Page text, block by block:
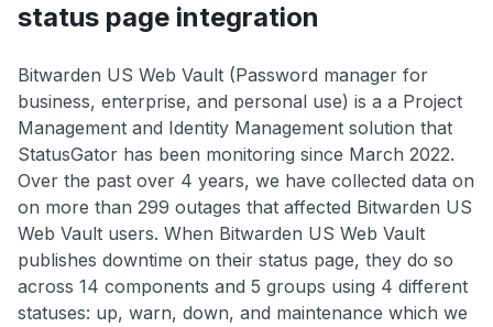
status page integration
Bitwarden US Web Vault (Password manager for
business, enterprise, and personal use) is a a Project
Management and Identity Management solution that
StatusGator has been monitoring since March 2022.
Over the past over 4 years, we have collected data on
on more than 299 outages that affected Bitwarden US
Web Vault users. When Bitwarden US Web Vault
publishes downtime on their status page, they do so
across 14 components and 5 groups using 4 different
statuses: up, warn, down, and maintenance which we